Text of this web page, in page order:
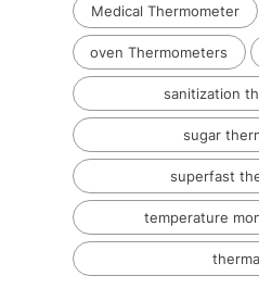
Medical Thermometer
oven Thermometers
sanitization
sugar
superfast
temperature